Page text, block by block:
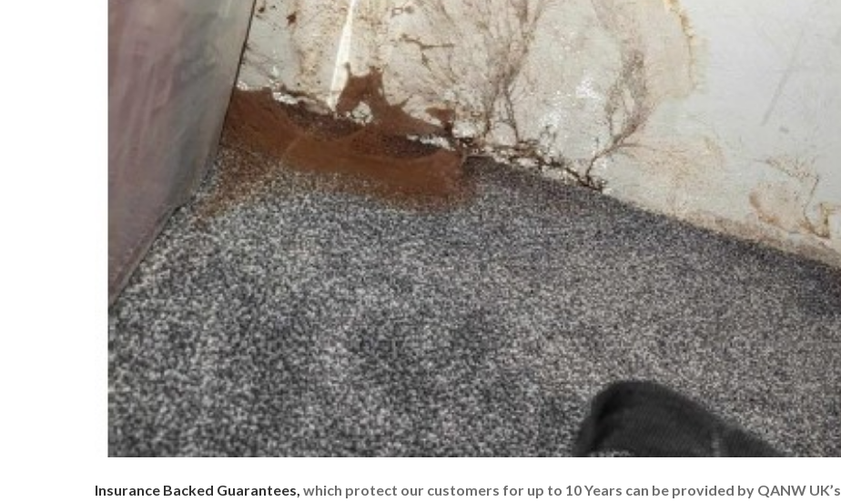
Insurance Backed Guarantees, which protect our customers for up to 10 Years can be provided by QANW